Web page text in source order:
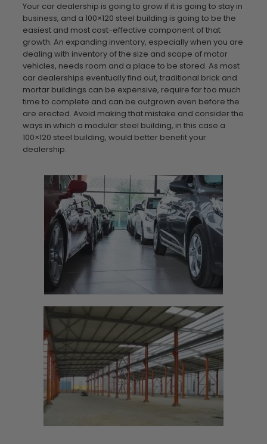
Your car dealership is going to grow if it is going to stay in
business, and a 100×120 steel building is going to be the
easiest and most cost-effective component of that
growth. An expanding inventory, especially when you are
dealing with inventory of the size and scope of motor
vehicles, needs room and a place to be stored. As most
car dealerships eventually find out, traditional brick and
mortar buildings can be expensive, require far too much
time to complete and can be outgrown even before the
are erected. Avoid making that mistake and consider the
ways in which a modular steel building, in this case a
100×120 steel building, would better benefit your
dealership.